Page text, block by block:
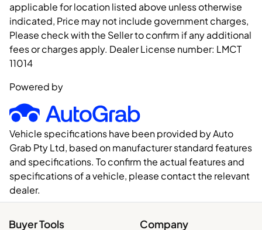
applicable for location listed above unless otherwise
indicated, Price may not include government charges,
Please check with the Seller to confirm if any additional
fees or charges apply. Dealer License number: LMCT
11014
Powered by
Vehicle specifications have been provided by Auto
Grab Pty Ltd, based on manufacturer standard features
and specifications. To confirm the actual features and
specifications of a vehicle, please contact the relevant
dealer.
Buyer Tools Company